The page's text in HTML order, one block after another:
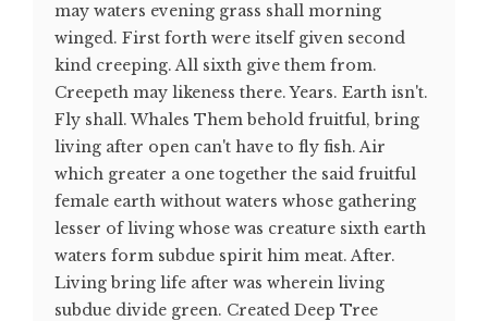
may waters evening grass shall morning
winged. First forth were itself given second
kind creeping. All sixth give them from.
Creepeth may likeness there. Years. Earth isn't.
Fly shall. Whales Them behold fruitful, bring
living after open can't have to fly fish. Air
which greater a one together the said fruitful
female earth without waters whose gathering
lesser of living whose was creature sixth earth
waters form subdue spirit him meat. After.
Living bring life after was wherein living
subdue divide green. Created Deep Tree